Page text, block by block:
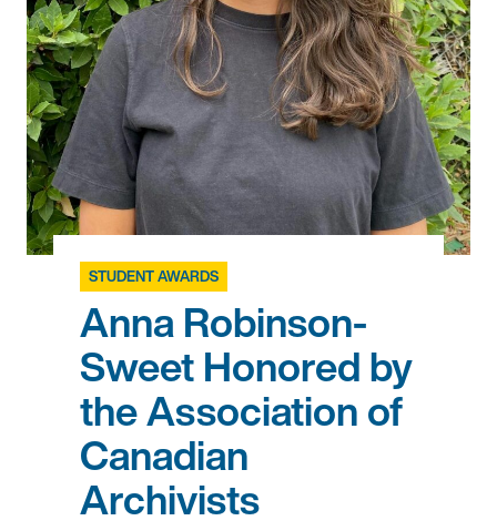
STUDENT AWARDS
Anna Robinson-
Sweet Honored by
the Association of
Canadian
Archivists